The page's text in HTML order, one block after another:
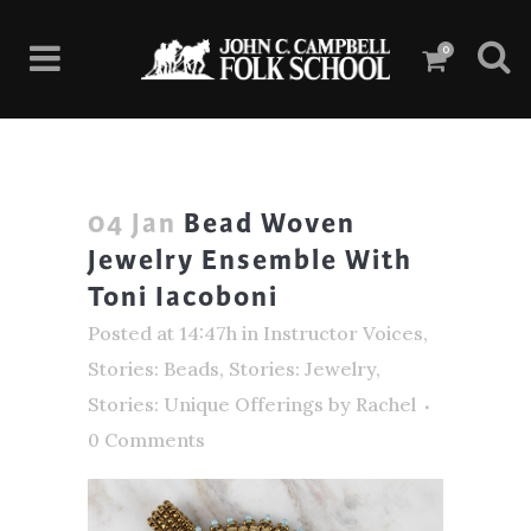
0
04 Jan Bead Woven
Jewelry Ensemble With
Toni Iacoboni
Posted at 14:47h in Instructor Voices,
Stories: Beads, Stories: Jewelry,
Stories: Unique Offerings by Rachel
0 Comments